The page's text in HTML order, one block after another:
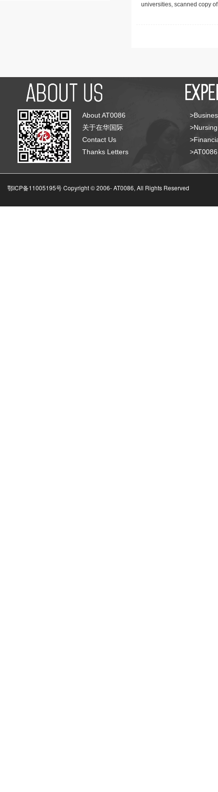
universities, scanned copy
About AT0086
关于在华国际
Contact Us
Thanks Letters
鄂ICP备11005195号 Copyright © 2006-AT0086, All Rights Reserved